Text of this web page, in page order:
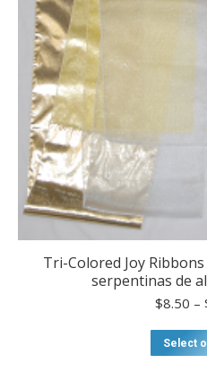
Tri-Colored Joy
serpentinas de
$8.50 –
Select